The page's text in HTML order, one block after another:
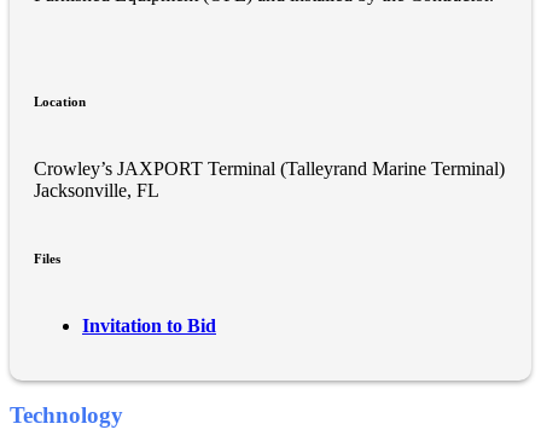
Location
Crowley’s JAXPORT Terminal (Talleyrand Marine Terminal)
Jacksonville, FL
Files
Invitation to Bid
Technology